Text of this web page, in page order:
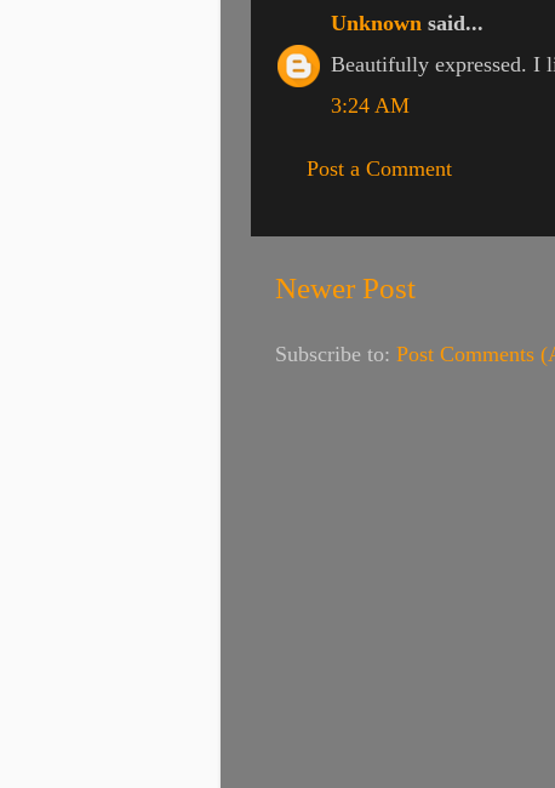
Unknown said...
Beautifully expressed. I
3:24 AM
Post a Comment
Newer Post
Subscribe to: Post Comments